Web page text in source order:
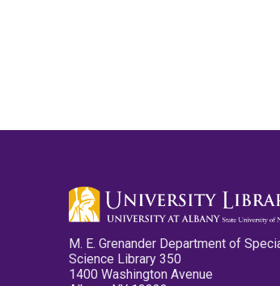
M. E. Grenander Department of
Science Library 350
1400 Washington Avenue